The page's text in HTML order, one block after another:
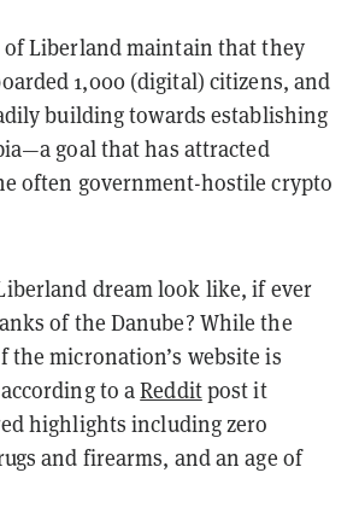
Liberland maintain that they
1,000 (digital) citizens, and
building towards establishing
goal that has attracted
often government-hostile crypto
dream look like, if ever
of the Danube? While the
the micronation’s website is
to aRedditpost it
highlights including zero
and firearms, and an age of